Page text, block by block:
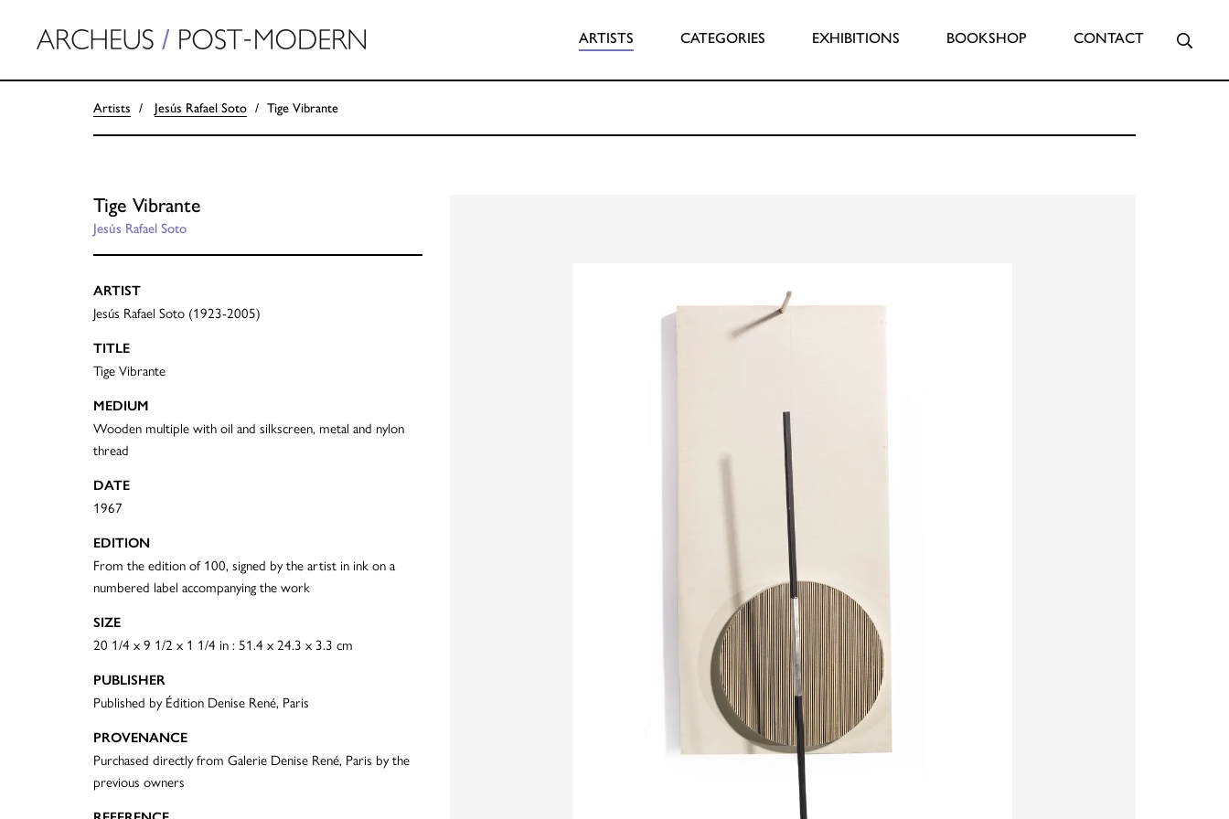
ARTISTS CATEGORIES EXHIBITIONS BOOKSHOP CONTACT
Artists Jesús Rafael Soto Tige Vibrante
Tige Vibrante
Jesús Rafael Soto
ARTIST
Jesús Rafael Soto (1923-2005)
TITLE
Tige Vibrante
MEDIUM
Wooden multiple with oil and silkscreen, metal and nylon
thread
DATE
1967
EDITION
From the edition of 100, signed by the artist in ink on a
numbered label accompanying the work
SIZE
20 1/4 x 9 1/2 x 1 1/4 in : 51.4 x 24.3 x 3.3 cm
PUBLISHER
Published by Édition Denise René, Paris
PROVENANCE
Purchased directly from Galerie Denise René, Paris by the
previous owners